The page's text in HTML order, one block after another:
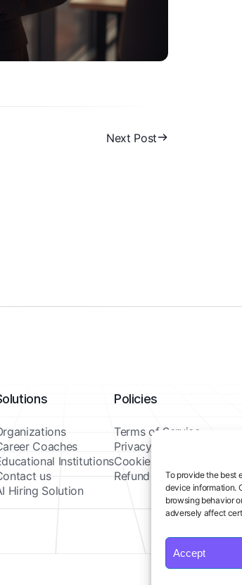
To provide the best
device information.
browsing behavior
adversely affect
Accept
Next Post
Coaches
Institutions
us
Hiring Solution
Policies
Terms of Service
Privacy Policy
Cookie Policy
Refund Policy